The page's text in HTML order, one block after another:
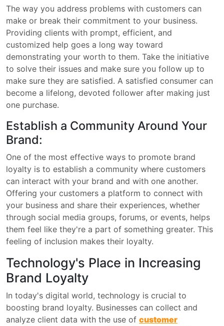
The way you address problems with customers can
make or break their commitment to your business.
Providing clients with prompt, efficient, and
customized help goes a long way toward
demonstrating your worth to them. Take the initiative
to solve their issues and make sure you follow up to
make sure they are satisfied. A satisfied consumer can
become a lifelong, devoted follower after making just
one purchase.
Establish a Community Around Your
Brand:
One of the most effective ways to promote brand
loyalty is to establish a community where customers
can interact with your brand and with one another.
Offering your customers a platform to connect with
your business and share their experiences, whether
through social media groups, forums, or events, helps
them feel like they're a part of something greater. This
feeling of inclusion makes their loyalty.
Technology's Place in Increasing
Brand Loyalty
In today's digital world, technology is crucial to
boosting brand loyalty. Businesses can collect and
analyze client data with the use of customer